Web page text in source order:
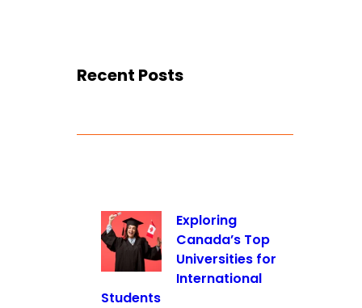
Recent Posts
Exploring
Canada’s Top
Universities for
International
Students